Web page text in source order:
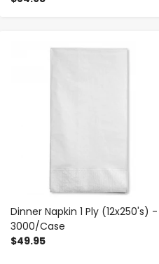
Dinner Napkin 1 Ply (12x250's) -
3000/Case
$49.95
- +